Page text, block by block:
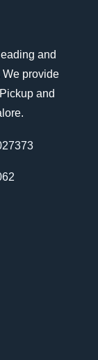
and
We provide
and